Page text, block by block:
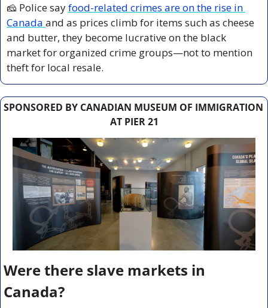
🧀 Police say food-related crimes are on the rise in
Canada and as prices climb for items such as cheese
and butter, they become lucrative on the black
market for organized crime groups—not to mention
theft for local resale.
SPONSORED BY CANADIAN MUSEUM OF IMMIGRATION
AT PIER 21
Were there slave markets in
Canada?